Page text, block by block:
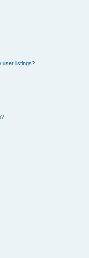
user listings?